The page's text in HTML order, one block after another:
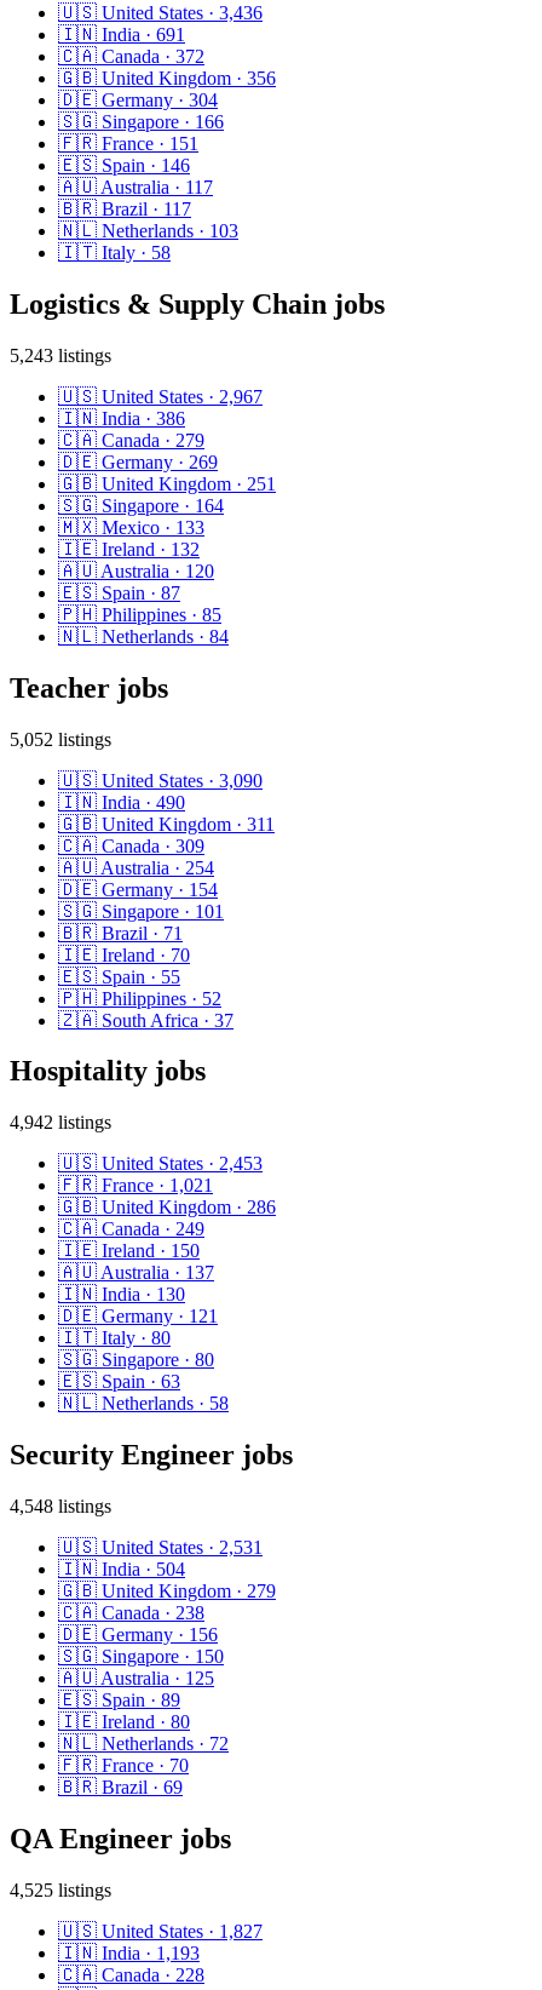
🇺🇸 United States · 3,436
🇮🇳 India · 691
🇨🇦 Canada · 372
🇬🇧 United Kingdom · 356
🇩🇪 Germany · 304
🇸🇬 Singapore · 166
🇫🇷 France · 151
🇪🇸 Spain · 146
🇦🇺 Australia · 117
🇧🇷 Brazil · 117
🇳🇱 Netherlands · 103
🇮🇹 Italy · 58
Logistics & Supply Chain jobs
5,243 listings
🇺🇸 United States · 2,967
🇮🇳 India · 386
🇨🇦 Canada · 279
🇩🇪 Germany · 269
🇬🇧 United Kingdom · 251
🇸🇬 Singapore · 164
🇲🇽 Mexico · 133
🇮🇪 Ireland · 132
🇦🇺 Australia · 120
🇪🇸 Spain · 87
🇵🇭 Philippines · 85
🇳🇱 Netherlands · 84
Teacher jobs
5,052 listings
🇺🇸 United States · 3,090
🇮🇳 India · 490
🇬🇧 United Kingdom · 311
🇨🇦 Canada · 309
🇦🇺 Australia · 254
🇩🇪 Germany · 154
🇸🇬 Singapore · 101
🇧🇷 Brazil · 71
🇮🇪 Ireland · 70
🇪🇸 Spain · 55
🇵🇭 Philippines · 52
🇿🇦 South Africa · 37
Hospitality jobs
4,942 listings
🇺🇸 United States · 2,453
🇫🇷 France · 1,021
🇬🇧 United Kingdom · 286
🇨🇦 Canada · 249
🇮🇪 Ireland · 150
🇦🇺 Australia · 137
🇮🇳 India · 130
🇩🇪 Germany · 121
🇮🇹 Italy · 80
🇸🇬 Singapore · 80
🇪🇸 Spain · 63
🇳🇱 Netherlands · 58
Security Engineer jobs
4,548 listings
🇺🇸 United States · 2,531
🇮🇳 India · 504
🇬🇧 United Kingdom · 279
🇨🇦 Canada · 238
🇩🇪 Germany · 156
🇸🇬 Singapore · 150
🇦🇺 Australia · 125
🇪🇸 Spain · 89
🇮🇪 Ireland · 80
🇳🇱 Netherlands · 72
🇫🇷 France · 70
🇧🇷 Brazil · 69
QA Engineer jobs
4,525 listings
🇺🇸 United States · 1,827
🇮🇳 India · 1,193
🇨🇦 Canada · 228